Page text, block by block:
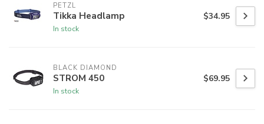
PETZL
Tikka Headlamp
In stock
$34.95
BLACK DIAMOND
STROM 450
In stock
$69.95